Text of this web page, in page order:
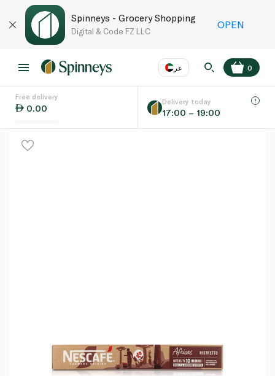
Spinneys - Grocery Shopping
Digital & Code FZ LLC
OPEN
عر
Language EN
0
Free delivery
0.00
Delivery today
17:00 – 19:00